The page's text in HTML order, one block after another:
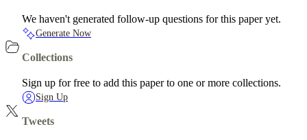
We haven't generated follow-up questions for this paper yet.
Generate Now
Collections
Sign up for free to add this paper to one or more collections.
Sign Up
Tweets